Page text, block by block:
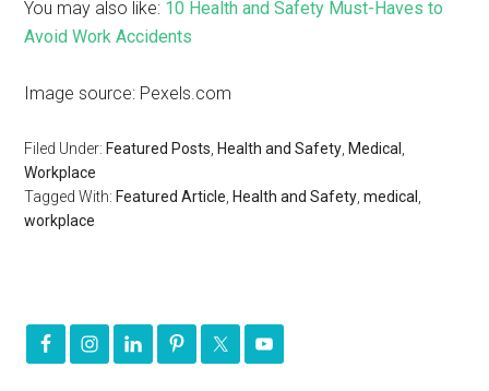
You may also like: 10 Health and Safety Must-Haves to
Avoid Work Accidents
Image source: Pexels.com
Filed Under: Featured Posts Health and Safety Medical
Workplace
Tagged With: Featured Article Health and Safety ,medical
workplace